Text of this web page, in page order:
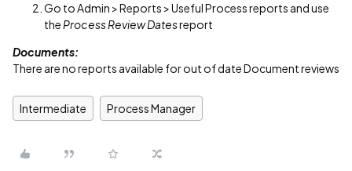
Go to Admin > Reports > Useful Process reports and use
the Process Review Datesreport
Documents:
There are no reports available for out of date Document reviews
Intermediate Process Manager